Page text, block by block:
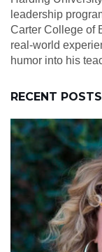
leadership
Carter College of
real-world
humor into his
RECENT POSTS